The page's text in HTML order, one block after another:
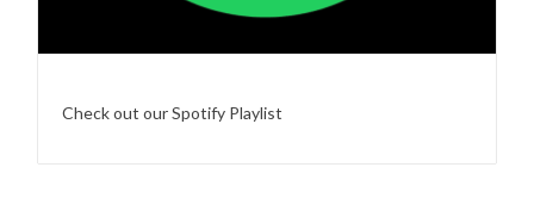
Check out our Spotify Playlist